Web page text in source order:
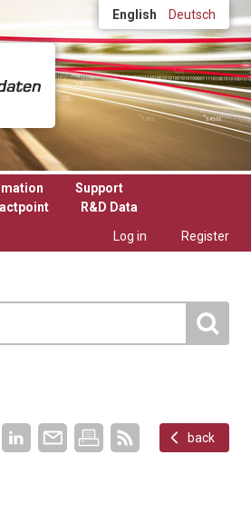
English Deutsch
Support
R&D Data
Log in
Register
back